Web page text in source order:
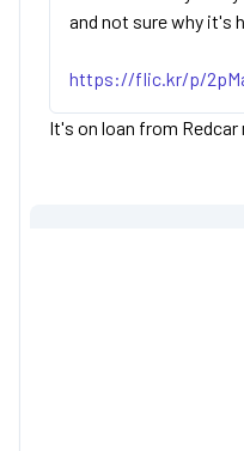
and not sure why it's
https://flic.kr/p/
It's on loan from